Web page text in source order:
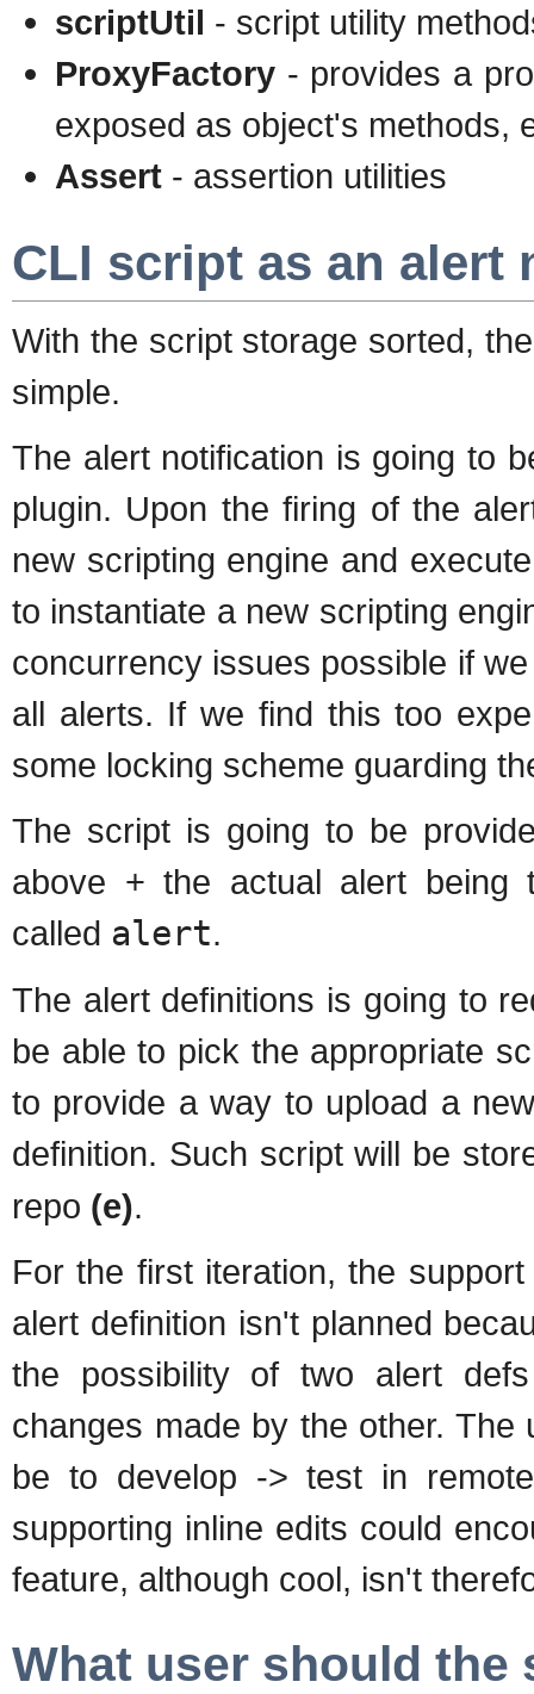
scriptUtil - script utility
ProxyFactory - provides a
exposed as object's methods,
Assert - assertion utilities
CLI script as an alert
With the script storage sorted,
simple.
The alert notification is going to
plugin. Upon the firing of the
new scripting engine and
to instantiate a new scripting
concurrency issues possible if
all alerts. If we find this too
some locking scheme guarding
The script is going to be
above + the actual alert being
called alert.
The alert definitions is going to
be able to pick the appropriate
to provide a way to upload a
definition. Such script will be
repo (e).
For the first iteration, the
alert definition isn't planned
the possibility of two alert
changes made by the other.
be to develop -> test in
supporting inline edits could
feature, although cool, isn't
What user should the